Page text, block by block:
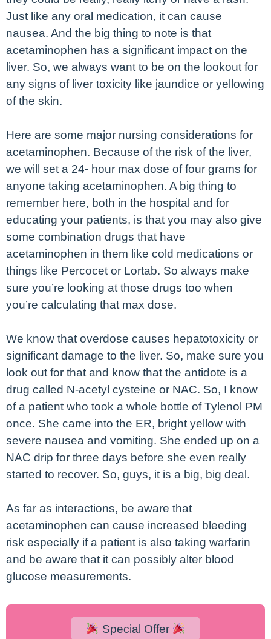
Just like any oral medication, it can cause
nausea. And the big thing to note is that
acetaminophen has a significant impact on the
liver. So, we always want to be on the lookout for
any signs of liver toxicity like jaundice or yellowing
of the skin.
Here are some major nursing considerations for
acetaminophen. Because of the risk of the liver,
we will set a 24- hour max dose of four grams for
anyone taking acetaminophen. A big thing to
remember here, both in the hospital and for
educating your patients, is that you may also give
some combination drugs that have
acetaminophen in them like cold medications or
things like Percocet or Lortab. So always make
sure you’re looking at those drugs too when
you’re calculating that max dose.
We know that overdose causes hepatotoxicity or
significant damage to the liver. So, make sure you
look out for that and know that the antidote is a
drug called N-acetyl cysteine or NAC. So, I know
of a patient who took a whole bottle of Tylenol PM
once. She came into the ER, bright yellow with
severe nausea and vomiting. She ended up on a
NAC drip for three days before she even really
started to recover. So, guys, it is a big, big deal.
As far as interactions, be aware that
acetaminophen can cause increased bleeding
risk especially if a patient is also taking warfarin
and be aware that it can possibly alter blood
glucose measurements.
Special Offer